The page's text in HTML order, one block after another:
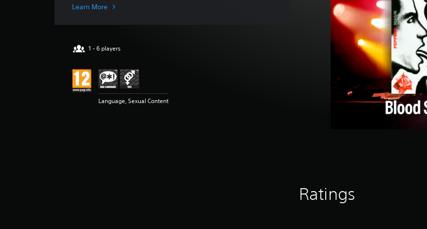
i
g
Learn More
1 - 6 players
Language, Sexual Content
Ratings